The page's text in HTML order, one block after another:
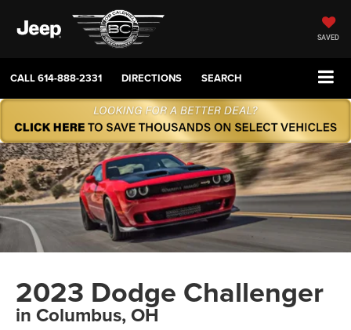
SAVED
CALL614-888-2331 DIRECTIONS SEARCH
2023 Dodge Challenger
in Columbus, OH